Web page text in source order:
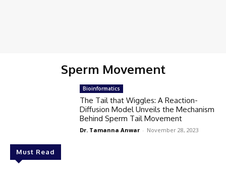
Sperm Movement
Must Read
Bioinformatics
The Tail that Wiggles: A Reaction-
Diffusion Model Unveils the Mechanism
Behind Sperm Tail Movement
Dr. Tamanna Anwar - November 28, 2023